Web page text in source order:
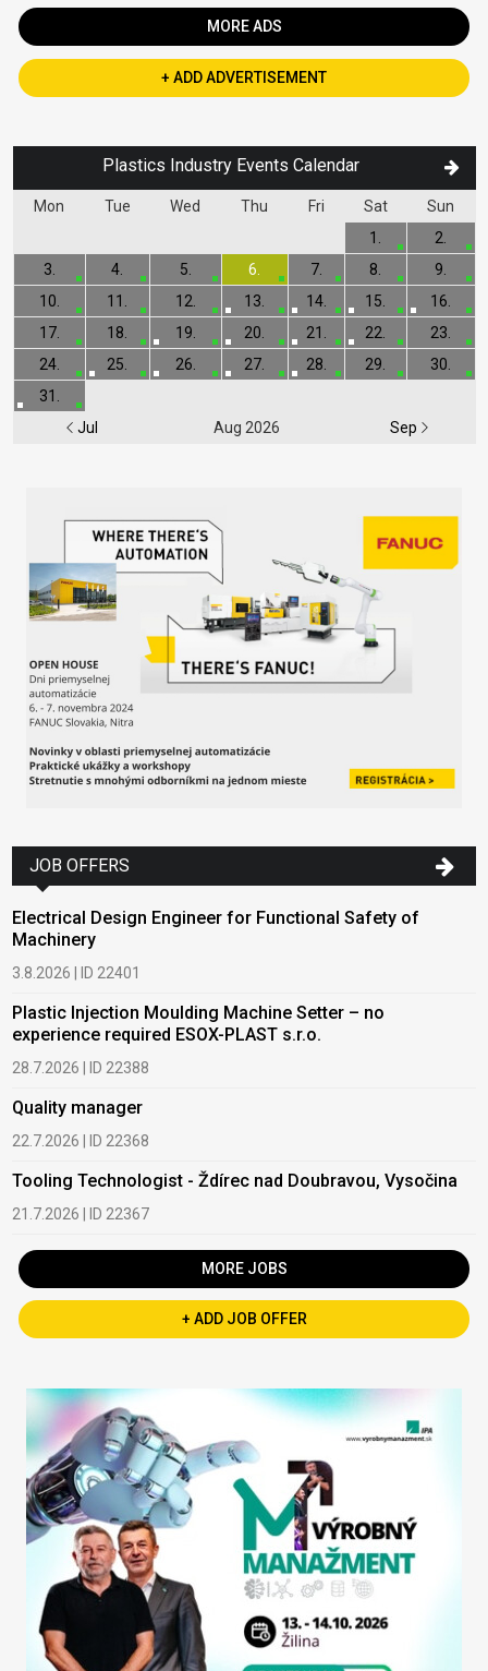
MORE ADS
+ ADD ADVERTISEMENT
Plastics Industry Events Calendar
Mon Tue Wed Thu Fri Sat Sun
Jul Aug 2026 Sep
1.
2.
3.
4. 5. 6. 7. 8.
9.
10.
11. 12. 13. 14. 15.
16.
17.
18. 19. 20. 21. 22.
23.
24.
25. 26. 27. 28. 29.
30.
31.
JOB OFFERS
Electrical Design Engineer for Functional Safety of
Machinery
3.8.2026 | ID 22401
Plastic Injection Moulding Machine Setter – no
experience required ESOX-PLAST s.r.o.
28.7.2026 | ID 22388
Quality manager
22.7.2026 | ID 22368
Tooling Technologist - Ždírec nad Doubravou, Vysočina
21.7.2026 | ID 22367
MORE JOBS
+ ADD JOB OFFER